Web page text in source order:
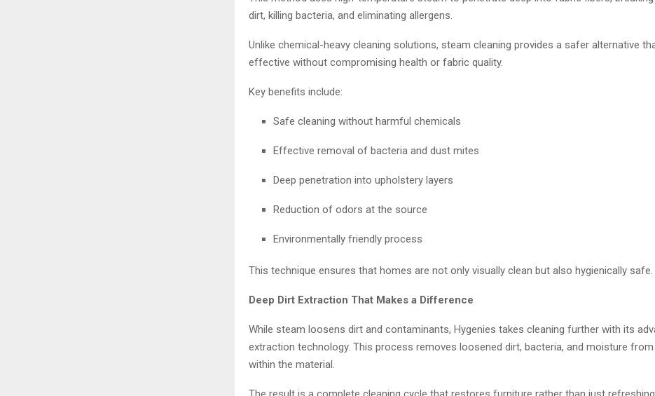
dirt, killing bacteria, and eliminating allergens.
Unlike chemical-heavy cleaning solutions, steam cleaning provides a safer alternative
effective without compromising health or fabric quality.
Key benefits include:
Safe cleaning without harmful chemicals
Effective removal of bacteria and dust mites
Deep penetration into upholstery layers
Reduction of odors at the source
Environmentally friendly process
This technique ensures that homes are not only visually clean but also hygienically safe.
Deep Dirt Extraction That Makes a Difference
While steam loosens dirt and contaminants, Hygenies takes cleaning further with its
extraction technology. This process removes loosened dirt, bacteria, and moisture from
within the material.